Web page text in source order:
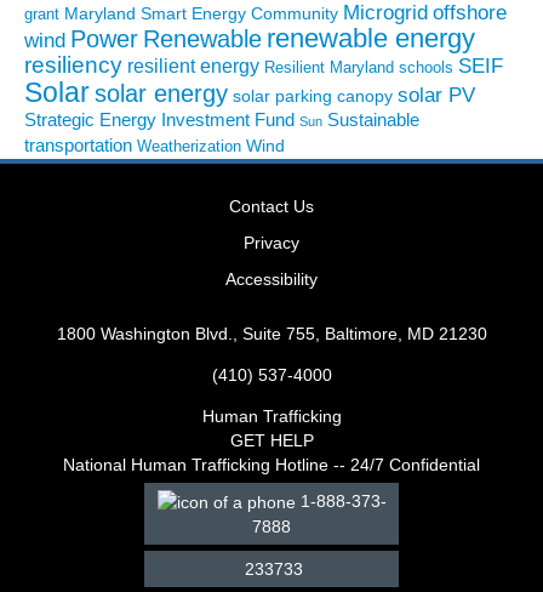
grant Maryland Smart Energy Community Microgrid offshore
wind Power Renewable renewable energy
resiliency resilient energy Resilient Maryland schools SEIF
Solarsolar energy solar parking canopy solar PV
Strategic Energy Investment Fund Sun Sustainable
transportation Weatherization Wind
Contact Us
Privacy
Accessibility
1800 Washington Blvd., Suite 755, Baltimore, MD 21230
(410) 537-4000
Human Trafficking
GET HELP
National Human Trafficking Hotline -- 24/7 Confidential
1-888-373-
7888
233733